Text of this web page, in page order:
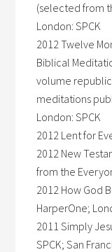
(selected from
London: SPCK
2012 Twelve
Biblical
volume
meditations
London: SPCK
2012 Lent for
2012 New
from the
2012 How God
HarperOne;
2011 Simply
SPCK; San